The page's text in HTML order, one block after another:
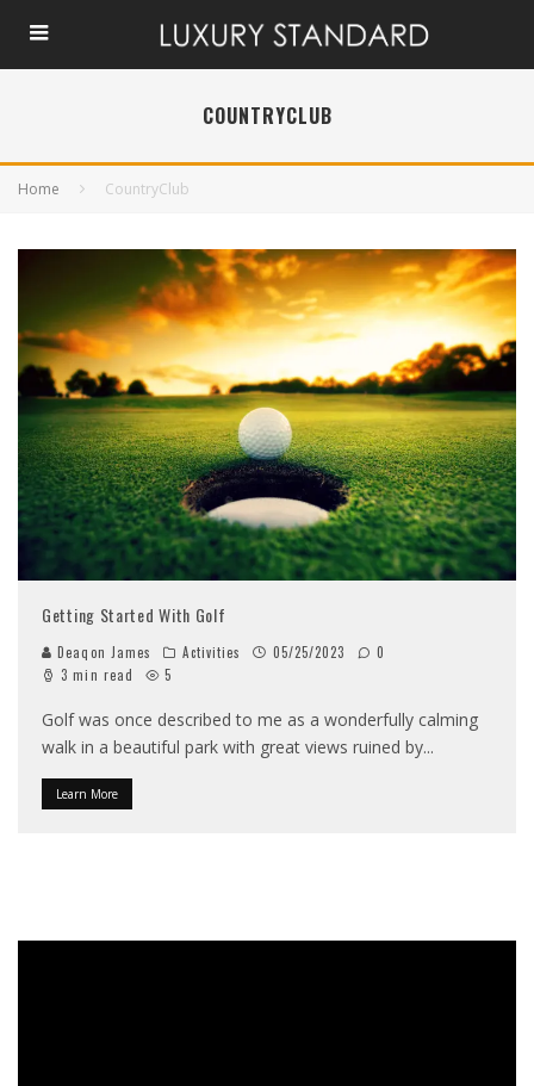
COUNTRYCLUB
Home CountryClub
Getting Started With Golf
Deaqon James Activities 05/25/2023
0
3 min read
5
Golf was once described to me as a wonderfully calming
walk in a beautiful park with great views ruined by...
Learn More